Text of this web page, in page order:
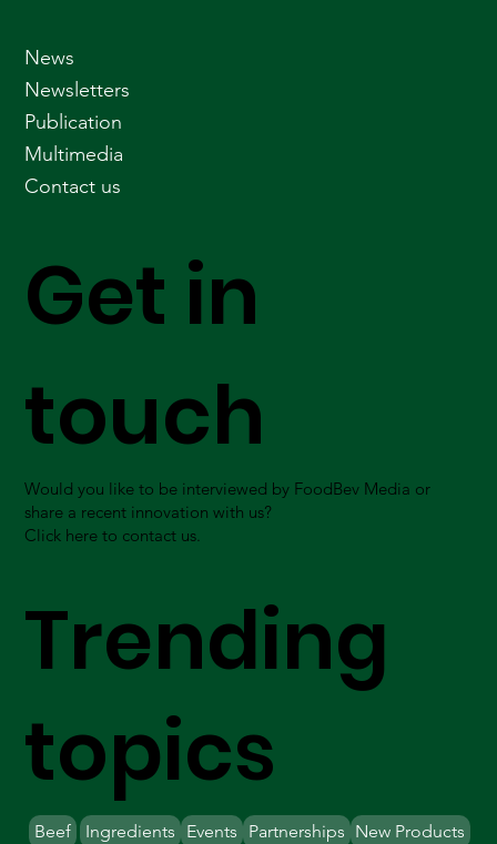
Get in
touch
Would you like to be interviewed by FoodBev Media or
share a recent innovation with us?
Click here to contact us.
Trending
topics
Beef Ingredients Partnerships New Products
Events
News
Newsletters
Publication
Multimedia
Contact us